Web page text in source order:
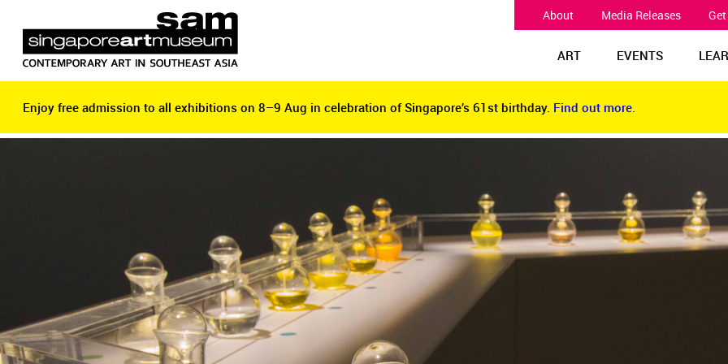
About Media Releases
ART EVENTS
Enjoy free admission to all exhibitions on 8–9 Aug in celebration of Singapore’s 61st birthday. Find out more.
Enjoy free admission to all exhibitions on 8–9 Aug in celebration of Singapore’s 61st birthday. Find out more.